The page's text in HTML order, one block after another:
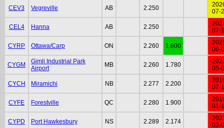
CEV3 Vegreville AB 2.250
07-
CEL4 Hanna AB 2.250
07-
CYRP Ottawa/Carp ON 2.260 1.800
06-
CYGM
Gimli Industrial Park
Airport
MB 2.260 1.780
05-
CYCH Miramichi NB 2.277 2.200
07-
CYFE Forestville QC 2.280 1.900
01-
CYPD Port Hawkesbury NS 2.289 2.174
03-